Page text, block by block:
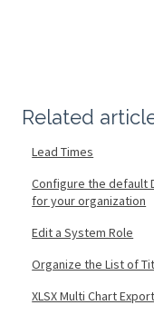
Related
Lead Times
Configure the default
for your organization
Edit a System Role
Organize the List of
XLSX Multi Chart